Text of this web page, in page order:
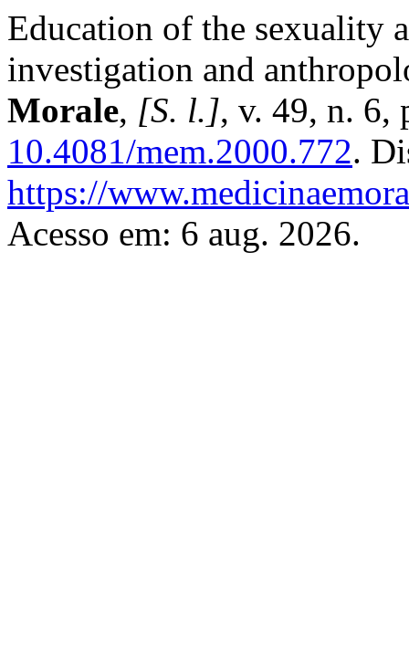
Education of the sexuality
investigation and
Morale, [S. l.], v. 49, n. 6,
10.4081/mem.2000.772.
https://
Acesso em: 6 aug. 2026.